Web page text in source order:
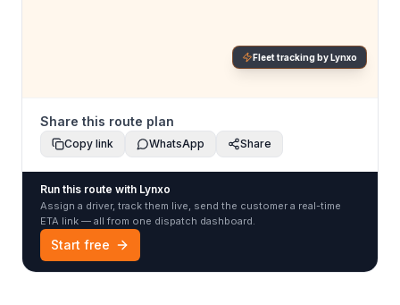
Fleet tracking by Lynxo
Share this route plan
Copy link WhatsApp Share
Run this route with Lynxo
Assign a driver, track them live, send the customer a real-time
ETA link — all from one dispatch dashboard.
Start free